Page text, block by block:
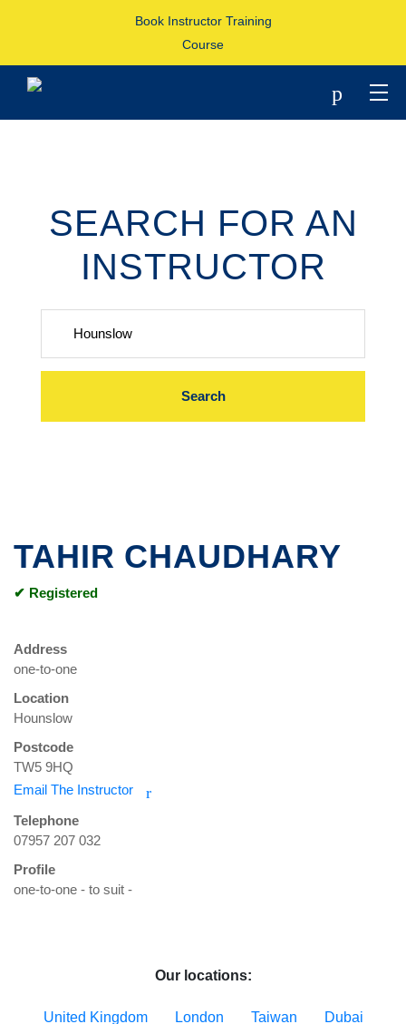
Book Instructor Training
Course
p
SEARCH FOR AN
INSTRUCTOR
TAHIR CHAUDHARY
✔ Registered
Address
one-to-one
Location
Hounslow
Postcode
TW5 9HQ
Email The Instructor
r
Telephone
07957 207 032
Profile
one-to-one - to suit -
Our locations:
United Kingdom London Taiwan Dubai